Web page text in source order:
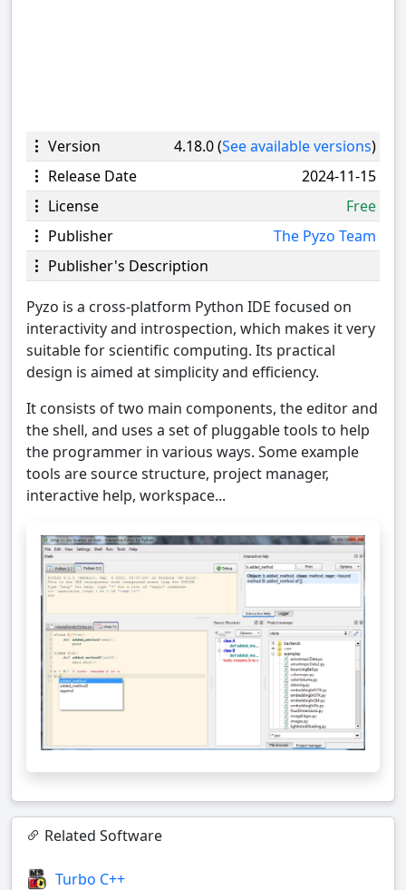
Version 4.18.0 (See available versions)
Release Date
2024-11-15
License
Free
Publisher
The Pyzo Team
Publisher's Description
Pyzo is a cross-platform Python IDE focused on
interactivity and introspection, which makes it very
suitable for scientific computing. Its practical
design is aimed at simplicity and efficiency.
It consists of two main components, the editor and
the shell, and uses a set of pluggable tools to help
the programmer in various ways. Some example
tools are source structure, project manager,
interactive help, workspace...
Related Software
Turbo C++